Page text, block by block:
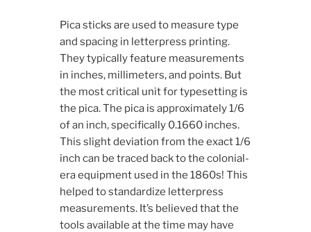
Pica sticks are used to measure type
and spacing in letterpress printing.
They typically feature measurements
in inches, millimeters, and points. But
the most critical unit for typesetting is
the pica. The pica is approximately 1/6
of an inch, specifically 0.1660 inches.
This slight deviation from the exact 1/6
inch can be traced back to the colonial-
era equipment used in the 1860s! This
helped to standardize letterpress
measurements. It’s believed that the
tools available at the time may have